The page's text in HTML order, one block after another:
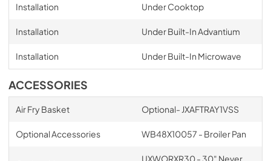
Installation Under Cooktop
Installation Under Built-In Advantium
Installation Under Built-In Microwave
ACCESSORIES
Air Fry Basket Optional- JXAFTRAY1VSS
Optional Accessories WB48X10057 - Broiler Pan
UXWORXR30 - 30" Never